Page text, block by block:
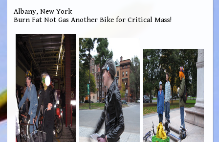
Albany, New York
Burn Fat Not Gas Another Bike for Critical Mass!